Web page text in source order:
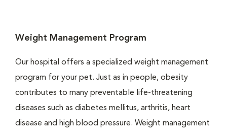
Weight Management Program
Our hospital offers a specialized weight management
program for your pet. Just as in people, obesity
contributes to many preventable life-threatening
diseases such as diabetes mellitus, arthritis, heart
disease and high blood pressure. Weight management